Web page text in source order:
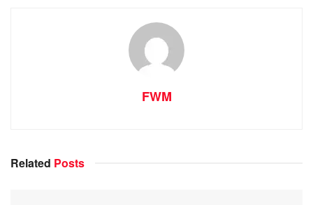
FWM
Related Posts